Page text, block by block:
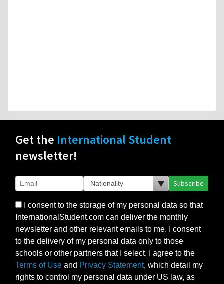
Get the International Student
newsletter!
Subscribe
I consent to the storage of my personal data so that
InternationalStudent.com can deliver the monthly
newsletter and other relevant emails to me. I consent
to the delivery of my personal data only to those
schools or other partners that I select. I agree to the
Terms of Use and Privacy Statement, which detail my
rights to control my personal data under US law, as